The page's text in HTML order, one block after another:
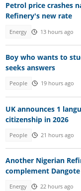
Petrol price crashes
Refinery's new rate
Energy 13 hours ago
Boy who wants to
seeks answers
People 19 hours ago
UK announces 1
citizenship in 2026
People 21 hours ago
Another Nigerian
complement Dangote
Energy 22 hours ago